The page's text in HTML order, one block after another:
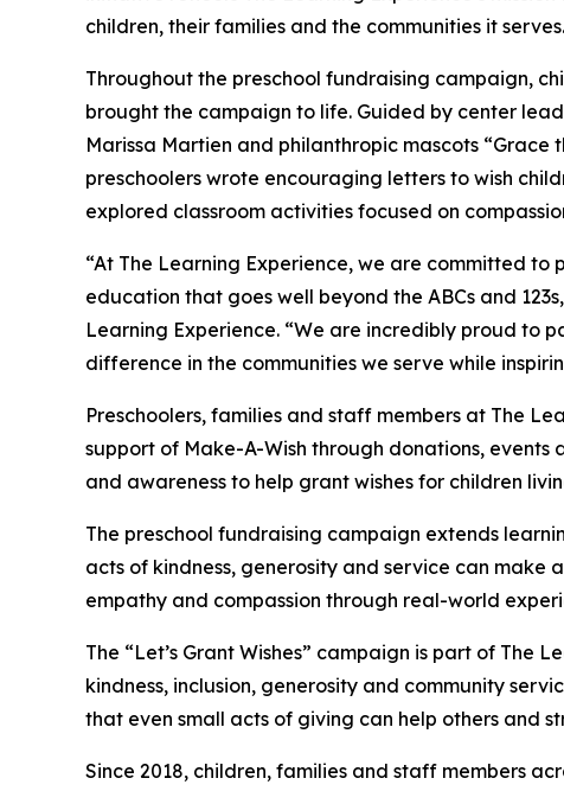
children, their families and the communities it serves.
Throughout the preschool fundraising campaign,
brought the campaign to life. Guided by center
Marissa Martien and philanthropic mascots “Grace
preschoolers wrote encouraging letters to wish
explored classroom activities focused on
“At The Learning Experience, we are committed
education that goes well beyond the ABCs and
Learning Experience. “We are incredibly proud to
difference in the communities we serve while
Preschoolers, families and staff members at The
support of Make-A-Wish through donations,
and awareness to help grant wishes for children
The preschool fundraising campaign extends
acts of kindness, generosity and service can
empathy and compassion through real-world
The “Let’s Grant Wishes” campaign is part of The
kindness, inclusion, generosity and community
that even small acts of giving can help others and
Since 2018, children, families and staff members